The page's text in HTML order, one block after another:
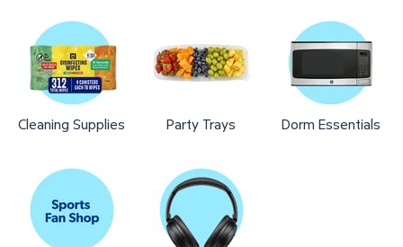
Cleaning Supplies Party Trays Dorm Essentials